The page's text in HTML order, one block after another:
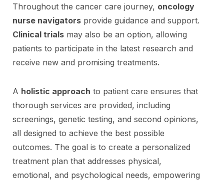
Throughout the cancer care journey, oncology
nurse navigators provide guidance and support.
Clinical trials may also be an option, allowing
patients to participate in the latest research and
receive new and promising treatments.
A holistic approach to patient care ensures that
thorough services are provided, including
screenings, genetic testing, and second opinions,
all designed to achieve the best possible
outcomes. The goal is to create a personalized
treatment plan that addresses physical,
emotional, and psychological needs, empowering